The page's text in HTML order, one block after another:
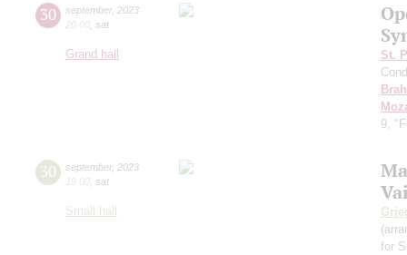
30 september, 2023
20:00 sat
Grand hall
St.
9,
30 september, 2023
19:00 sat
Small hall
for